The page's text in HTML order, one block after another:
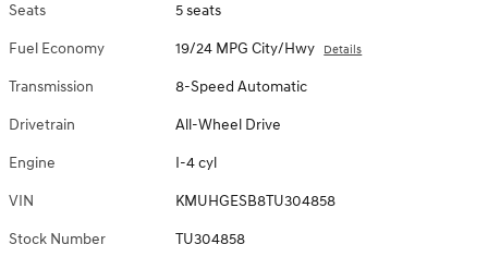
Seats 5 seats
Fuel Economy 19/24 MPG City/Hwy Details
Transmission 8-Speed Automatic
Drivetrain All-Wheel Drive
Engine I-4 cyl
VIN KMUHGESB8TU304858
Stock Number TU304858